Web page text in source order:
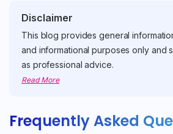
Disclaimer
This blog provides general
and informational purposes only and
as professional advice.
Read More
Frequently Asked